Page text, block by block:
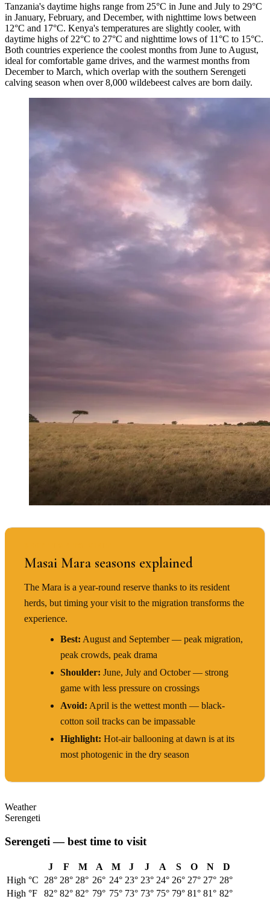
Tanzania's daytime highs range from 25°C in June and July to 29°C
in January, February, and December, with nighttime lows between
12°C and 17°C. Kenya's temperatures are slightly cooler, with
daytime highs of 22°C to 27°C and nighttime lows of 11°C to 15°C.
Both countries experience the coolest months from June to August,
ideal for comfortable game drives, and the warmest months from
December to March, which overlap with the southern Serengeti
calving season when over 8,000 wildebeest calves are born daily.
Masai Mara seasons explained
The Mara is a year-round reserve thanks to its resident
herds, but timing your visit to the migration transforms the
experience.
Best: August and September — peak migration,
peak crowds, peak drama
Shoulder: June, July and October — strong
game with less pressure on crossings
Avoid: April is the wettest month — black-
cotton soil tracks can be impassable
Highlight: Hot-air ballooning at dawn is at its
most photogenic in the dry season
Weather
Serengeti
Serengeti — best time to visit
J F M A M J J A S O N
D
High °C
28° 28° 28° 26° 24° 23° 23° 24° 26° 27° 27° 28°
High °F
82° 82° 82° 79° 75° 73° 73° 75° 79° 81° 81° 82°